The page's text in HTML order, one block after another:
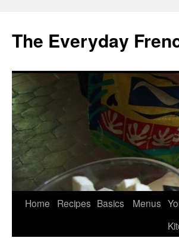
content
The Everyday
Home Recipes Basics Menus